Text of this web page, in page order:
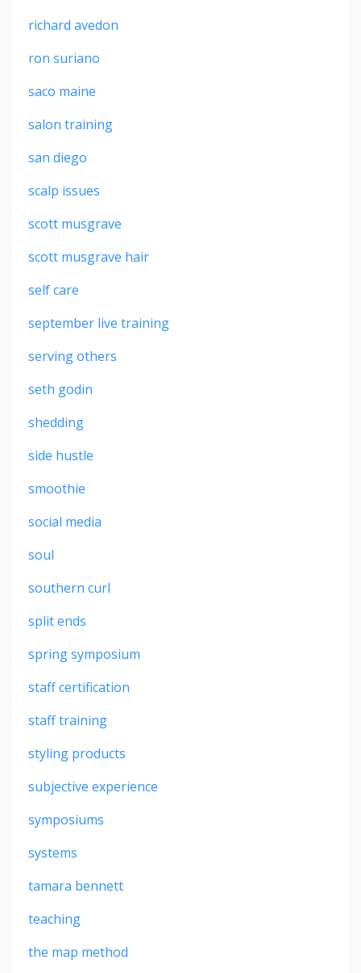
richard avedon
ron suriano
saco maine
salon training
san diego
scalp issues
scott musgrave
scott musgrave hair
self care
september live training
serving others
seth godin
shedding
side hustle
smoothie
social media
soul
southern curl
split ends
spring symposium
staff certification
staff training
styling products
subjective experience
symposiums
systems
tamara bennett
teaching
the map method